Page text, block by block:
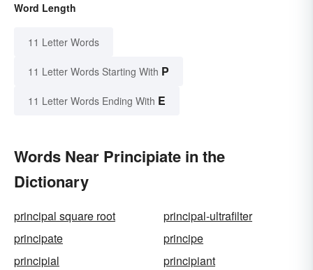
Word Length
11 Letter Words
11 Letter Words Starting With P
11 Letter Words Ending With E
Words Near Principiate in the
Dictionary
principal square root
principal-ultrafilter
principate
principe
principial
principiant